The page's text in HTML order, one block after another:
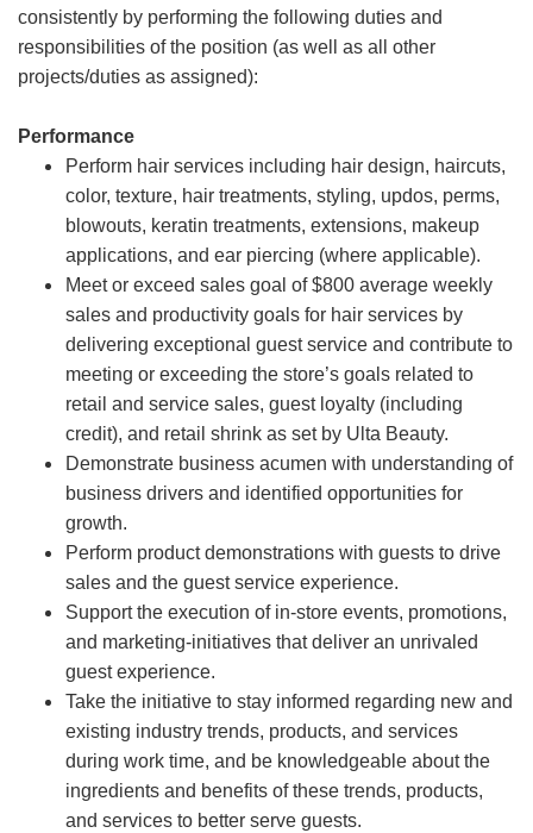
consistently by performing the following duties and
responsibilities of the position (as well as all other
projects/duties as assigned):
Performance
Perform hair services including hair design, haircuts,
color, texture, hair treatments, styling, updos, perms,
blowouts, keratin treatments, extensions, makeup
applications, and ear piercing (where applicable).
Meet or exceed sales goal of $800 average weekly
sales and productivity goals for hair services by
delivering exceptional guest service and contribute to
meeting or exceeding the store’s goals related to
retail and service sales, guest loyalty (including
credit), and retail shrink as set by Ulta Beauty.
Demonstrate business acumen with understanding of
business drivers and identified opportunities for
growth.
Perform product demonstrations with guests to drive
sales and the guest service experience.
Support the execution of in-store events, promotions,
and marketing-initiatives that deliver an unrivaled
guest experience.
Take the initiative to stay informed regarding new and
existing industry trends, products, and services
during work time, and be knowledgeable about the
ingredients and benefits of these trends, products,
and services to better serve guests.